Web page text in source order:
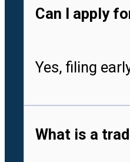
Can I apply
Yes, filing
What is a